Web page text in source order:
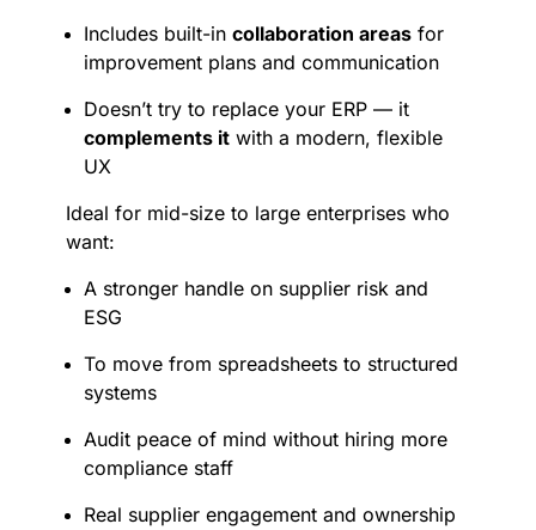
Includes built-in collaboration areas for
improvement plans and communication
Doesn’t try to replace your ERP — it
complements it with a modern, flexible
UX
Ideal for mid-size to large enterprises who
want:
A stronger handle on supplier risk and
ESG
To move from spreadsheets to structured
systems
Audit peace of mind without hiring more
compliance staff
Real supplier engagement and ownership